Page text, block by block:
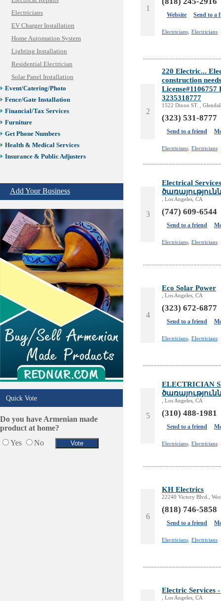
Electricians
EV Charger Installation
Home Automation System
Lighting Installation
Residential Electrician
Solar Panel Installation
Event/Catering/Photo
Fence/Gate Installation
Financial/Tax Services
Furniture
Get Phone Numbers
Health & Medical Services
Insurance & Public Adjusters
Legal/Apostille Services
Online Selling Platforms
Pest Services
Phone/Computer Repair
Plumbers
Real Estate
Restaurants/Markets
Schools/Education
Services in Armenia
Shuttle/Moving
Sport Clubs
Tiling & Flooring
Tours/Travel/Car Rentals
Trucking Services
Add Your Business
Quick Vote
Do you have Armenian made
product at home?
Yes
No
1
Website Send to a
Electricians, Electricians
2
220 Electric...
construction
3235318777
1522 Dixon ST. ,
(323) 531-8777
Send to a friend
Electricians, Electricians
3
Electrical
, Los Angeles, CA
(747) 609-6544
Send to a friend
Electricians, Electricians
4
Eco Solar Power
, Los Angeles, CA
(323) 672-6877
Send to a friend
Electricians, Electricians
5
ELECTRICIAN
, Los Angeles, CA
(310) 488-1981
Send to a friend
Electricians, Electricians
6
KH Electrics
22240 Victory Blvd.,
(818) 746-5858
Send to a friend
Electricians, Electricians
Electric Services
, Los Angeles, CA